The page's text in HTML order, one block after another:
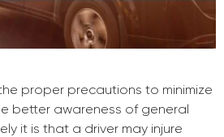
proper precautions to minimize
better awareness of general
it is that a driver may injure